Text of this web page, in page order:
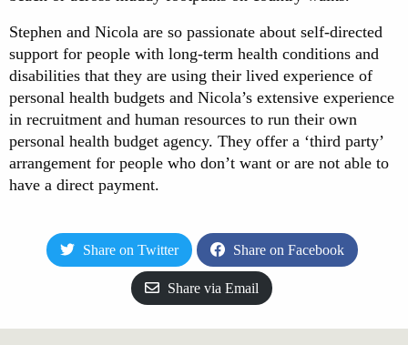
Stephen and Nicola are so passionate about self-directed
support for people with long-term health conditions and
disabilities that they are using their lived experience of
personal health budgets and Nicola’s extensive experience
in recruitment and human resources to run their own
personal health budget agency. They offer a ‘third party’
arrangement for people who don’t want or are not able to
have a direct payment.
Share on Twitter Share on Facebook
Share via Email